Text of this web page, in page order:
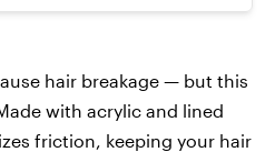
hair breakage — but this
with acrylic and lined
friction, keeping your hair